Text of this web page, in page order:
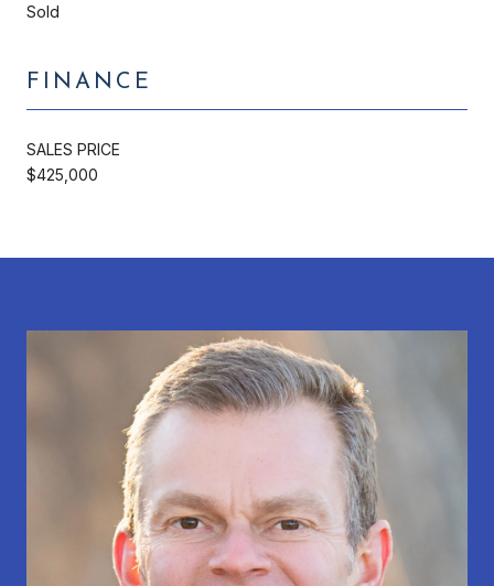
Sold
FINANCE
SALES PRICE
$425,000